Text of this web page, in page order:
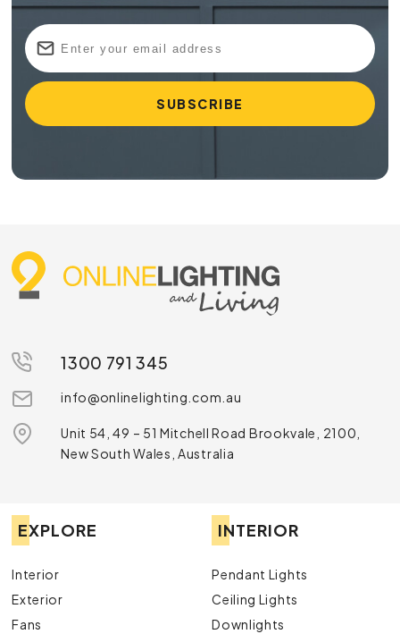
1300 791 345
info@onlinelighting.com.au
Unit 54, 49 – 51 Mitchell Road Brookvale, 2100,
New South Wales, Australia
EXPLORE
Interior
Exterior
Fans
INTERIOR
Pendant Lights
Ceiling Lights
Downlights